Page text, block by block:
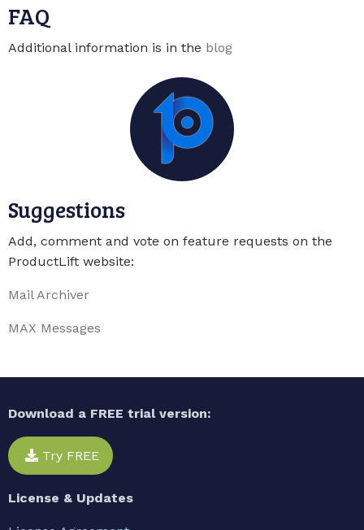
FAQ
Additional information is in the blog
Suggestions
Add, comment and vote on feature requests on the
ProductLift website:
Mail Archiver
MAX Messages
Download a FREE trial version:
Try FREE
License & Updates